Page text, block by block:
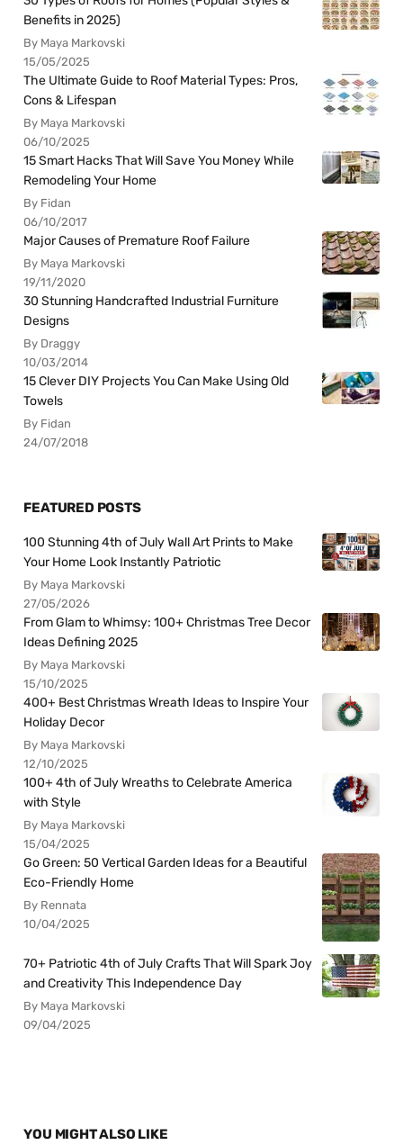
Benefits in 2025)
By Maya Markovski
15/05/2025
The Ultimate Guide to Roof Material Types: Pros,
Cons & Lifespan
By Maya Markovski
06/10/2025
15 Smart Hacks That Will Save You Money While
Remodeling Your Home
By Fidan
06/10/2017
Major Causes of Premature Roof Failure
By Maya Markovski
19/11/2020
30 Stunning Handcrafted Industrial Furniture
Designs
By Draggy
10/03/2014
15 Clever DIY Projects You Can Make Using Old
Towels
By Fidan
24/07/2018
FEATURED POSTS
100 Stunning 4th of July Wall Art Prints to Make
Your Home Look Instantly Patriotic
By Maya Markovski
27/05/2026
From Glam to Whimsy: 100+ Christmas Tree Decor
Ideas Defining 2025
By Maya Markovski
15/10/2025
400+ Best Christmas Wreath Ideas to Inspire Your
Holiday Decor
By Maya Markovski
12/10/2025
100+ 4th of July Wreaths to Celebrate America
with Style
By Maya Markovski
15/04/2025
Go Green: 50 Vertical Garden Ideas for a Beautiful
Eco-Friendly Home
By Rennata
10/04/2025
70+ Patriotic 4th of July Crafts That Will Spark Joy
and Creativity This Independence Day
By Maya Markovski
09/04/2025
YOU MIGHT ALSO LIKE